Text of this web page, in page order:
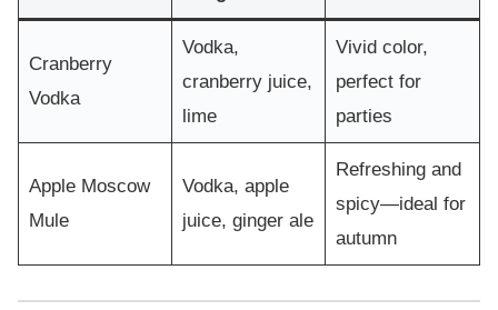
Cranberry
Vodka
Vodka,
cranberry juice,
lime
Vivid color,
perfect for
parties
Apple Moscow
Mule
Vodka, apple
juice, ginger ale
Refreshing and
spicy—ideal for
autumn